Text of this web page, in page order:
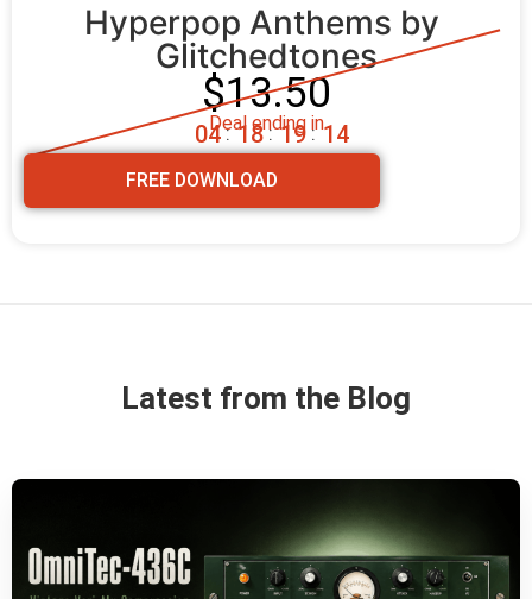
Hyperpop Anthems by
Glitchedtones
$13.50
Deal ending in
04 : 18 : 19 : 12
FREE DOWNLOAD
Latest from the Blog